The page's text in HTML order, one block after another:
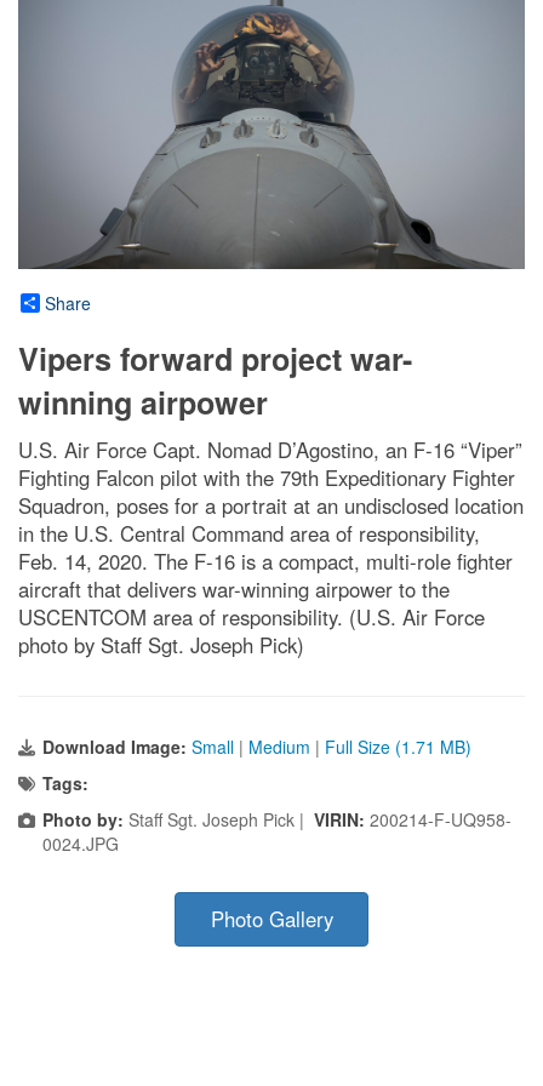
Share
Vipers forward project war-
winning airpower
U.S. Air Force Capt. Nomad D’Agostino, an F-16 “Viper”
Fighting Falcon pilot with the 79th Expeditionary Fighter
Squadron, poses for a portrait at an undisclosed location
in the U.S. Central Command area of responsibility,
Feb. 14, 2020. The F-16 is a compact, multi-role fighter
aircraft that delivers war-winning airpower to the
USCENTCOM area of responsibility. (U.S. Air Force
photo by Staff Sgt. Joseph Pick)
Download Image: Small | Medium | Full Size (1.71 MB)
Tags:
Photo by: Staff Sgt. Joseph Pick | VIRIN: 200214-F-UQ958-
0024.JPG
Photo Gallery